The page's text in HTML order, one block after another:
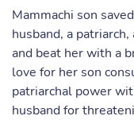
Mammachi son
husband, a
and beat her with a
love for her son
patriarchal power
husband for